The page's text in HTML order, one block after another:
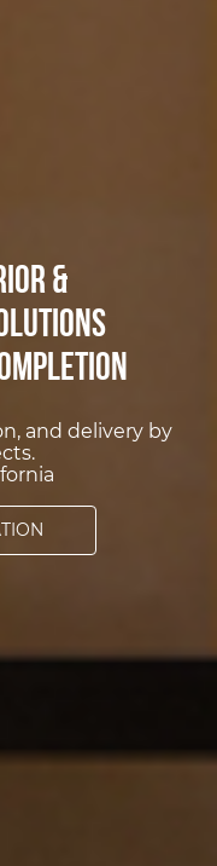
&
and delivery by